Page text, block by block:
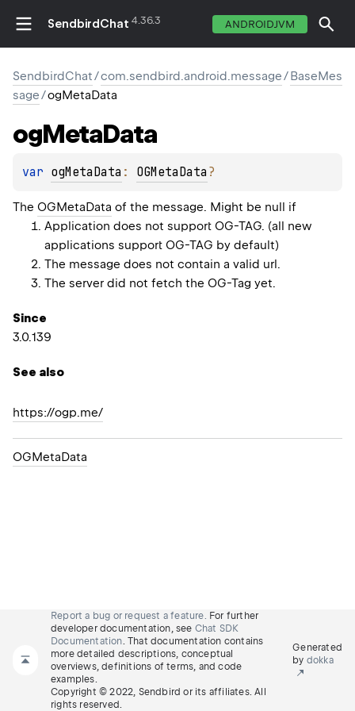
SendbirdChat 4.36.3 ANDROIDJVM
SendbirdChat/com.sendbird.android.message/BaseMes
sage/ogMetaData
ogMetaData
var ogMetaData : OGMetaData ?
The OGMetaData of the message. Might be null if
Application does not support OG-TAG. (all new
applications support OG-TAG by default)
The message does not contain a valid url.
The server did not fetch the OG-Tag yet.
Since
3.0.139
See also
https://ogp.me/
OGMetaData
Report a bug or request a feature. For further
developer documentation, see Chat SDK
Documentation. That documentation contains
more detailed descriptions, conceptual
overviews, definitions of terms, and code
examples.
Copyright © 2022, Sendbird or its affiliates. All
rights reserved.
Generated
by dokka